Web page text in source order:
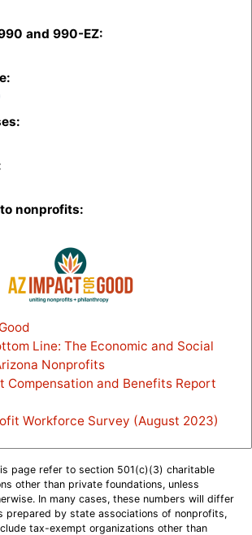
and 990-EZ:
:
:
nonprofits:
Line: The Economic and Social
Nonprofits
Compensation and Benefits Report
Workforce Survey (August 2023)
page refer to section 501(c)(3) charitable
other than private foundations, unless
In many cases, these numbers will differ
prepared by state associations of nonprofits,
tax-exempt organizations other than